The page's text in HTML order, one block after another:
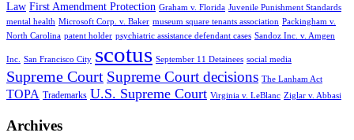
Law First Amendment Protection Graham v. Florida Juvenile Punishment Standards
mental health Microsoft Corp. v. Baker museum square tenants association Packingham v.
North Carolina patent holder psychiatric assistance defendant cases Sandoz Inc. v. Amgen
Inc. San Francisco City scotus September 11 Detainees social media
Supreme Court Supreme Court decisions The Lanham Act
TOPA Trademarks U.S. Supreme Court Virginia v. LeBlanc Ziglar v. Abbasi
Archives